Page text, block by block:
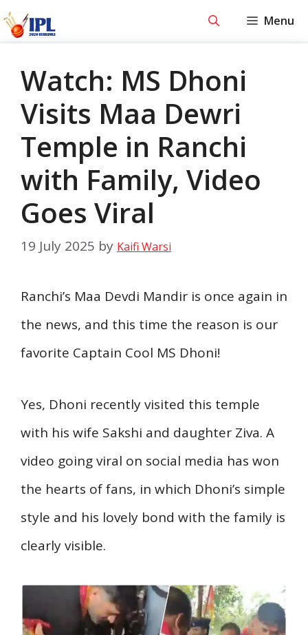
Skip
Menu
Watch: MS Dhoni
Visits Maa Dewri
Temple in Ranchi
with Family, Video
Goes Viral
19 July 2025 by Kaifi Warsi
Ranchi’s Maa Devdi Mandir is once again in
the news, and this time the reason is our
favorite Captain Cool MS Dhoni!
Yes, Dhoni recently visited this temple
with his wife Sakshi and daughter Ziva. A
video going viral on social media has won
the hearts of fans, in which Dhoni’s simple
style and his lovely bond with the family is
clearly visible.